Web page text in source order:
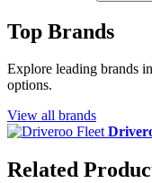
Top Brands
Explore leading brands
options.
View all brands
Related